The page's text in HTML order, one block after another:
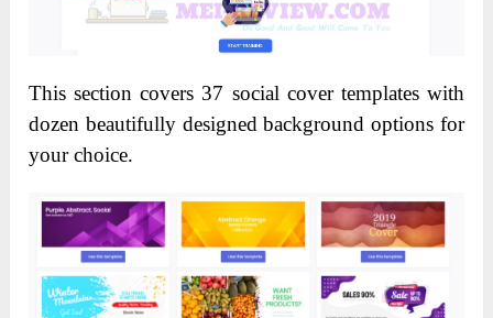
This section covers 37 social cover templates with
dozen beautifully designed background options for
your choice.